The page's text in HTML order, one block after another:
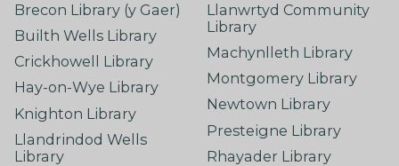
Brecon Library (y Gaer)
Builth Wells Library
Crickhowell Library
Hay-on-Wye Library
Knighton Library
Llandrindod Wells
Library
Llanwrtyd Community
Library
Machynlleth Library
Montgomery Library
Newtown Library
Presteigne Library
Rhayader Library